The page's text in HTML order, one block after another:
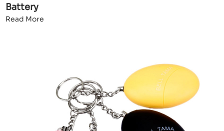
Battery
Read More